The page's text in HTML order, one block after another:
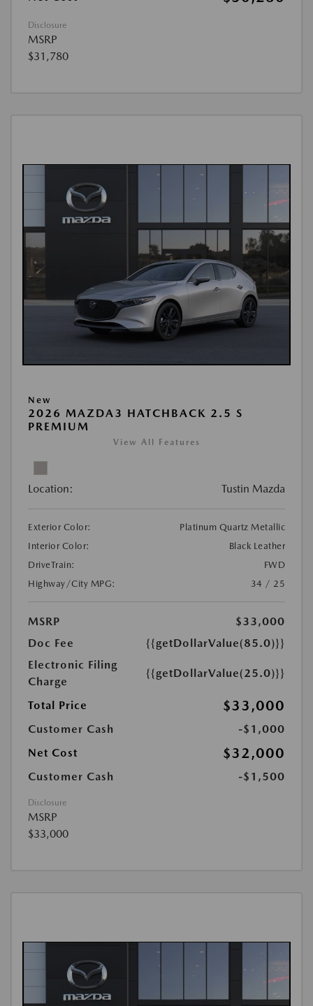
Disclosure
MSRP
$31,780
New
2026 MAZDA3 HATCHBACK 2.5 S
PREMIUM
View All Features
Location: Tustin Mazda
Exterior Color:
Platinum Quartz Metallic
Interior Color:
Black Leather
DriveTrain:
FWD
Highway/City MPG:
34 / 25
MSRP
$33,000
Doc Fee
{{getDollarValue(85.0)}}
Electronic Filing
Charge
{{getDollarValue(25.0)}}
Total Price $33,000
Customer Cash
-$1,000
Net Cost
$32,000
Customer Cash -$1,500
Disclosure
MSRP
$33,000